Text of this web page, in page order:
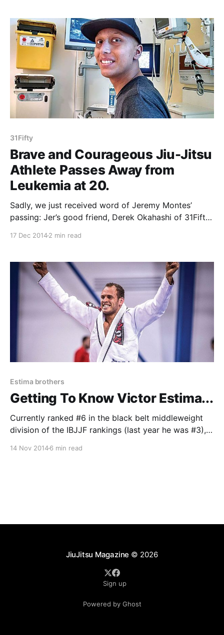
is predominantly a
31Fifty
Brave and Courageous Jiu-Jitsu
Athlete Passes Away from
Leukemia at 20.
Sadly, we just received word of Jeremy Montes’
passing: Jer’s good friend, Derek Okahashi of 31Fifty
17 Dec 20142 min read
Estima brothers
Getting To Know Victor Estima...
Currently ranked #6 in the black belt middleweight
division of the IBJJF rankings (last year he was #3),
14 Nov 20146 min read
JiuJitsu Magazine © 2026
Sign up
Powered by Ghost